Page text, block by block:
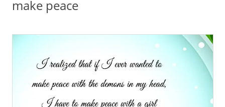
make peace